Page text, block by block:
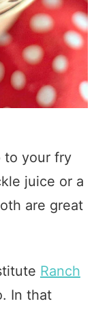
to your fry
juice or a
are great
Ranch
In that